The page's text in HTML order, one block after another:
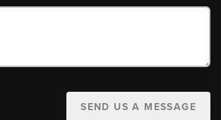
SEND US A MESSAGE